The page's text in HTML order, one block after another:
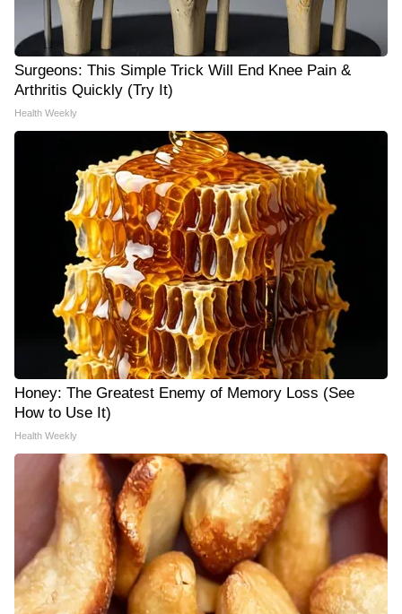
Surgeons: This Simple Trick Will End Knee Pain &
Arthritis Quickly (Try It)
Health Weekly
Honey: The Greatest Enemy of Memory Loss (See
How to Use It)
Health Weekly